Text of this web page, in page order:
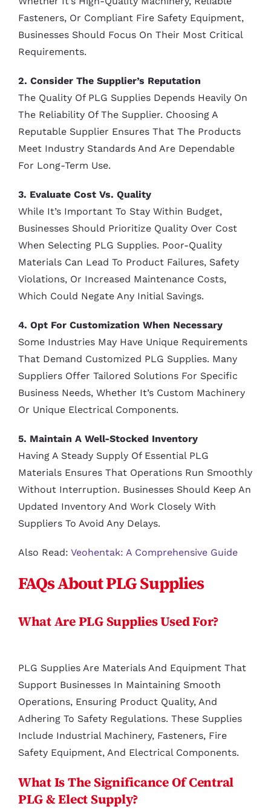
Fasteners, Or Compliant Fire Safety Equipment,
Businesses Should Focus On Their Most Critical
Requirements.
2. Consider The Supplier’s Reputation
The Quality Of PLG Supplies Depends Heavily On
The Reliability Of The Supplier. Choosing A
Reputable Supplier Ensures That The Products
Meet Industry Standards And Are Dependable
For Long-Term Use.
3. Evaluate Cost Vs. Quality
While It’s Important To Stay Within Budget,
Businesses Should Prioritize Quality Over Cost
When Selecting PLG Supplies. Poor-Quality
Materials Can Lead To Product Failures, Safety
Violations, Or Increased Maintenance Costs,
Which Could Negate Any Initial Savings.
4. Opt For Customization When Necessary
Some Industries May Have Unique Requirements
That Demand Customized PLG Supplies. Many
Suppliers Offer Tailored Solutions For Specific
Business Needs, Whether It’s Custom Machinery
Or Unique Electrical Components.
5. Maintain A Well-Stocked Inventory
Having A Steady Supply Of Essential PLG
Materials Ensures That Operations Run Smoothly
Without Interruption. Businesses Should Keep An
Updated Inventory And Work Closely With
Suppliers To Avoid Any Delays.
Also Read: Veohentak: A Comprehensive Guide
FAQs About PLG Supplies
What Are PLG Supplies Used For?
PLG Supplies Are Materials And Equipment That
Support Businesses In Maintaining Smooth
Operations, Ensuring Product Quality, And
Adhering To Safety Regulations. These Supplies
Include Industrial Machinery, Fasteners, Fire
Safety Equipment, And Electrical Components.
What Is The Significance Of Central
PLG & Elect Supply?